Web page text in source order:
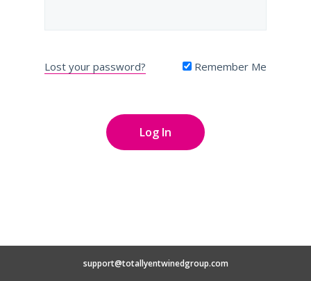
Lost your password? Remember Me
support@totallyentwinedgroup.com